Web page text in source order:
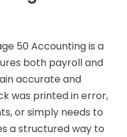
50 Accounting is a
both payroll and
accurate and
was printed in error,
or simply needs to
a structured way to